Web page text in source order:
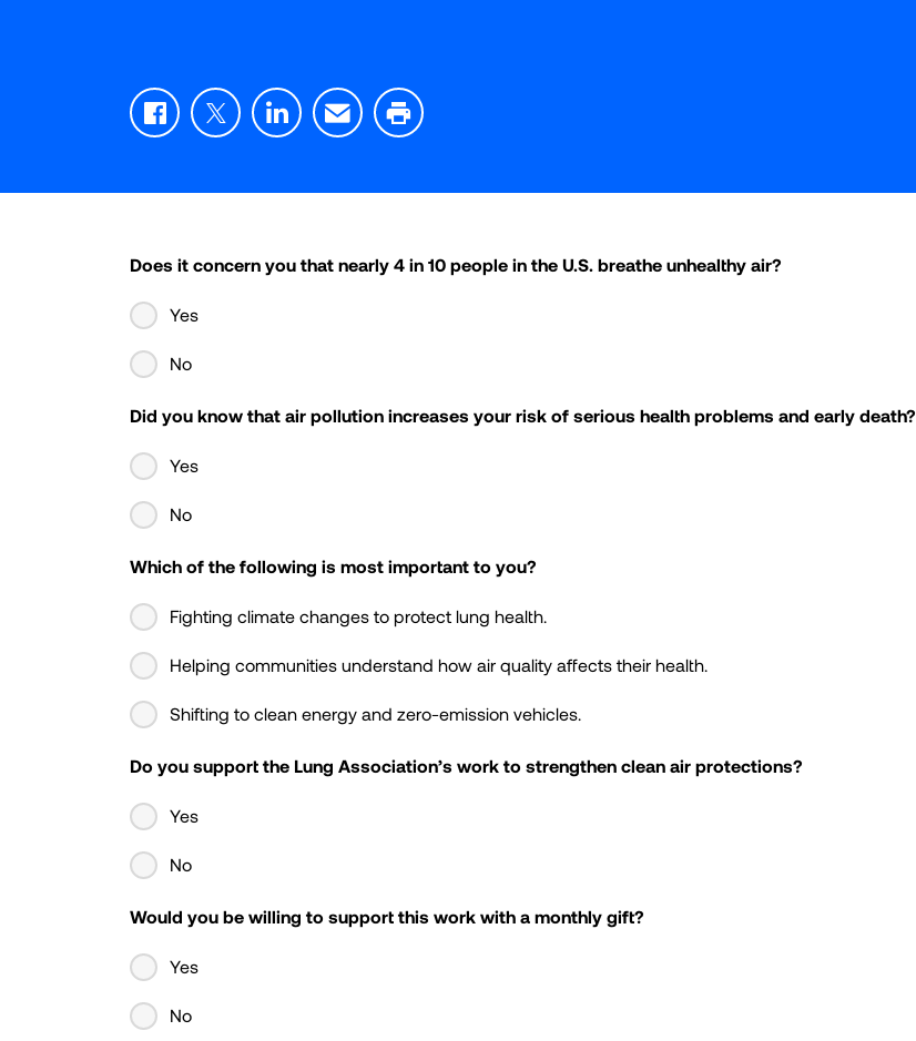
FacebookTwitterLinkedInEmail Print
Does it concern you that nearly 4 in 10 people in the U.S. breathe unhealthy air?
Yes
No
Did you know that air pollution increases your risk of serious health problems and early death?
Yes
No
Which of the following is most important to you?
Fighting climate changes to protect lung health.
Helping communities understand how air quality affects their health.
Shifting to clean energy and zero-emission vehicles.
Do you support the Lung Association’s work to strengthen clean air protections?
Yes
No
Would you be willing to support this work with a monthly gift?
Yes
No